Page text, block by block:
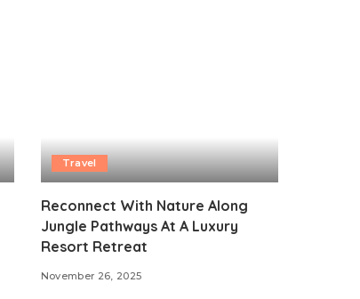
Travel
Reconnect With Nature Along
Jungle Pathways At A Luxury
Resort Retreat
November 26, 2025